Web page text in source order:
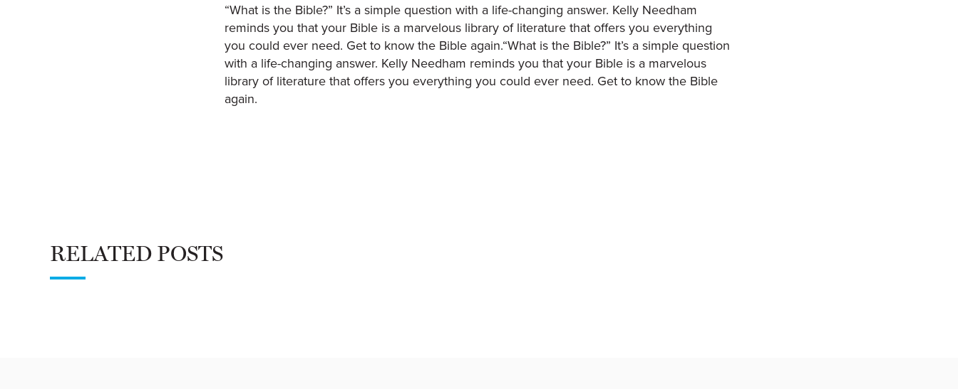
“What is the Bible?” It’s a simple question with a life-changing answer. Kelly Needham
reminds you that your Bible is a marvelous library of literature that offers you everything
you could ever need. Get to know the Bible again.“What is the Bible?” It’s a simple question
with a life-changing answer. Kelly Needham reminds you that your Bible is a marvelous
library of literature that offers you everything you could ever need. Get to know the Bible
again.
RELATED POSTS